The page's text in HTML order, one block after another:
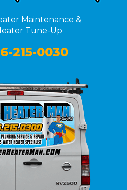
Maintenance &
Tune-Up
215-0030